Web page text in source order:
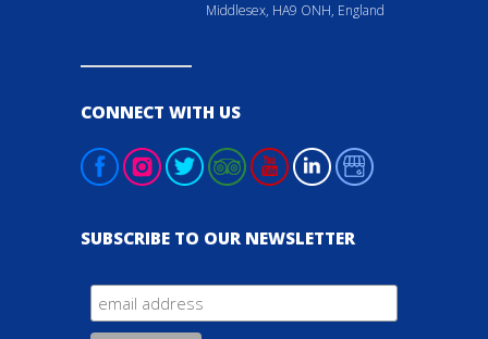
Middlesex, HA9 ONH, England
CONNECT WITH US
SUBSCRIBE TO OUR NEWSLETTER